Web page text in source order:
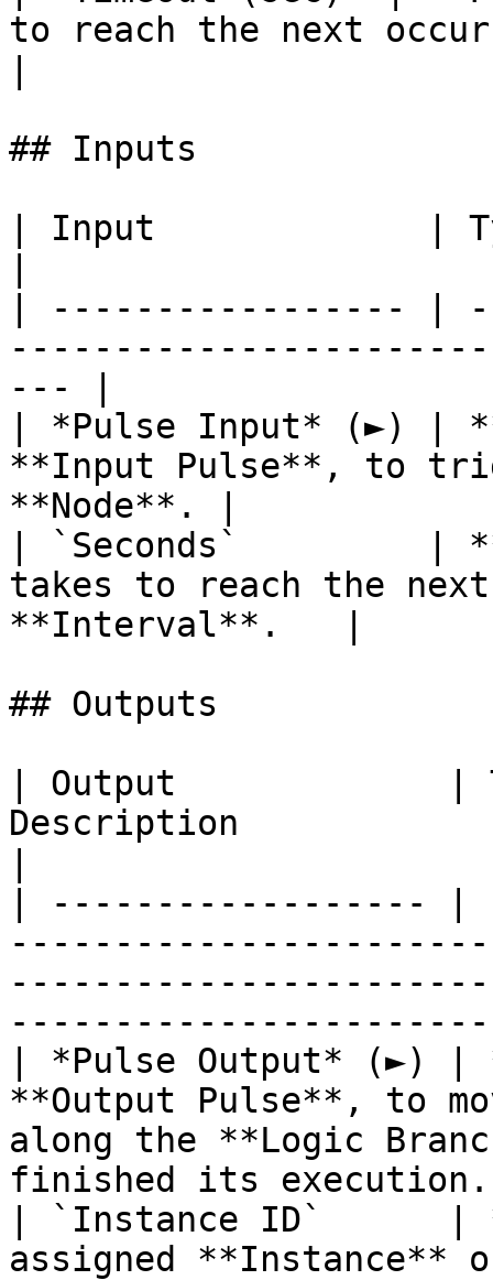
to reach the next
## Inputs
| Input             |
| ----------------- |
--- |
| *Pulse Input* (►) |
**Input Pulse**, to
**Node**. |
| `Seconds`         |
takes to reach the
**Interval**.   |
## Outputs
| Output             |
Description
| ------------------
| *Pulse Output* (►)
**Output Pulse**, to
along the **Logic
finished its
| `Instance ID`      |
assigned